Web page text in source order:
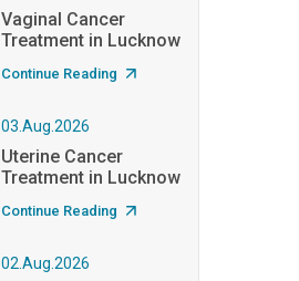
Vaginal Cancer
Treatment in Lucknow
Continue Reading
03.Aug.2026
Uterine Cancer
Treatment in Lucknow
Continue Reading
02.Aug.2026